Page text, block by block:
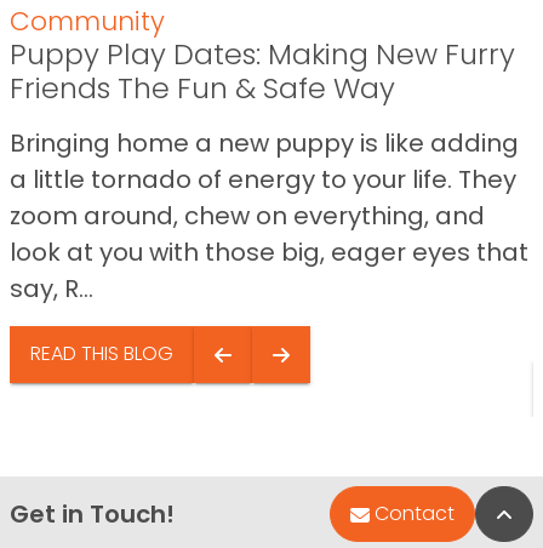
Community
Puppy Play Dates: Making New Furry
Friends The Fun & Safe Way
Bringing home a new puppy is like adding
a little tornado of energy to your life. They
zoom around, chew on everything, and
look at you with those big, eager eyes that
say, R...
READ THIS BLOG
Get in Touch! Contact